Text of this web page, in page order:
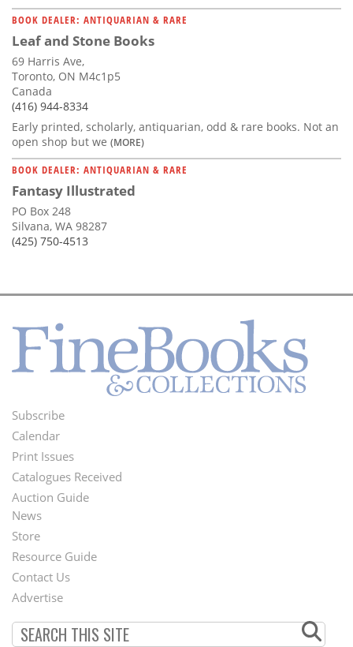
BOOK DEALER: ANTIQUARIAN & RARE
Leaf and Stone Books
69 Harris Ave,
Toronto, ON M4c1p5
Canada
(416) 944-8334
Early printed, scholarly, antiquarian, odd & rare books. Not an
open shop but we (MORE)
BOOK DEALER: ANTIQUARIAN & RARE
Fantasy Illustrated
PO Box 248
Silvana, WA 98287
(425) 750-4513
Footer
Menu
Subscribe
Calendar
Print Issues
Catalogues Received
Auction Guide
Second
Footer
Menu
News
Store
Resource Guide
Contact Us
Advertise